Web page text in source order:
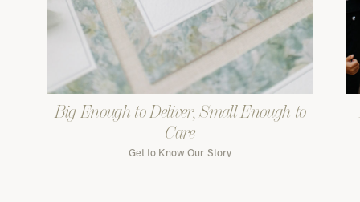
Big Enough to Deliver, Small Enough to
Care
Get to Know Our Story